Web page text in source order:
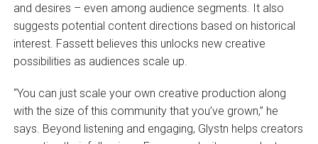
and desires – even among audience segments. It also
suggests potential content directions based on historical
interest. Fassett believes this unlocks new creative
possibilities as audiences scale up.
“You can just scale your own creative production along
with the size of this community that you’ve grown,” he
says. Beyond listening and engaging, Glystn helps creators